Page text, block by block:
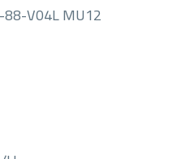
V04L MU12